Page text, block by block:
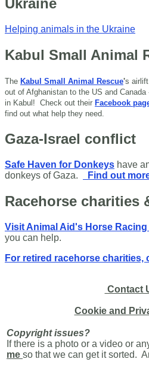
Ukraine
Helping animals in the Ukraine
Kabul Small Animal
The Kabul Small Animal Rescue's
out of Afghanistan to the US and
in Kabul! Check out their Facebook
find out what help they need.
Gaza-Israel conflict
Safe Haven for Donkeys have
donkeys of Gaza.
Find out
Racehorse charities
Visit Animal Aid's Horse
you can help.
For retired racehorse charities,
Contact
Cookie and
Copyright issues?
If there is a photo or a video or
me so that we can get it sorted.